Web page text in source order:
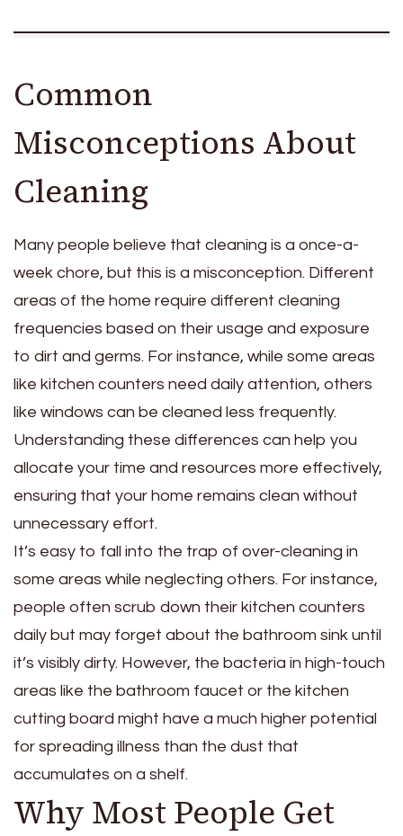
Common
Misconceptions About
Cleaning
Many people believe that cleaning is a once-a-
week chore, but this is a misconception. Different
areas of the home require different cleaning
frequencies based on their usage and exposure
to dirt and germs. For instance, while some areas
like kitchen counters need daily attention, others
like windows can be cleaned less frequently.
Understanding these differences can help you
allocate your time and resources more effectively,
ensuring that your home remains clean without
unnecessary effort.
It’s easy to fall into the trap of over-cleaning in
some areas while neglecting others. For instance,
people often scrub down their kitchen counters
daily but may forget about the bathroom sink until
it’s visibly dirty. However, the bacteria in high-touch
areas like the bathroom faucet or the kitchen
cutting board might have a much higher potential
for spreading illness than the dust that
accumulates on a shelf.
Why Most People Get